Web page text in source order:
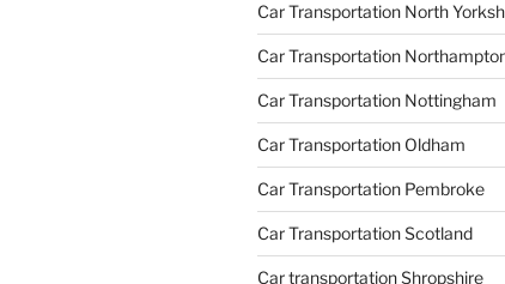
Car Transportation North
Car Transportation
Car Transportation Nottingham
Car Transportation Oldham
Car Transportation Pembroke
Car Transportation Scotland
Car transportation Shropshire